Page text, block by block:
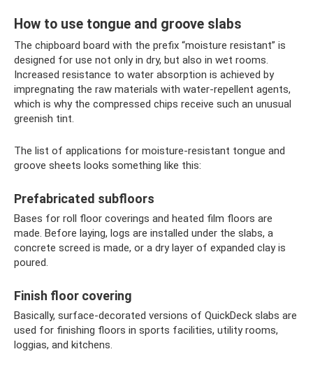
How to use tongue and groove slabs
The chipboard board with the prefix “moisture resistant” is
designed for use not only in dry, but also in wet rooms.
Increased resistance to water absorption is achieved by
impregnating the raw materials with water-repellent agents,
which is why the compressed chips receive such an unusual
greenish tint.
The list of applications for moisture-resistant tongue and
groove sheets looks something like this:
Prefabricated subfloors
Bases for roll floor coverings and heated film floors are
made. Before laying, logs are installed under the slabs, a
concrete screed is made, or a dry layer of expanded clay is
poured.
Finish floor covering
Basically, surface-decorated versions of QuickDeck slabs are
used for finishing floors in sports facilities, utility rooms,
loggias, and kitchens.